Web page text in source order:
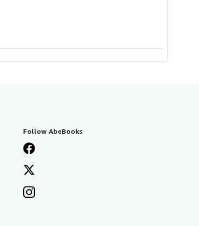
Follow AbeBooks